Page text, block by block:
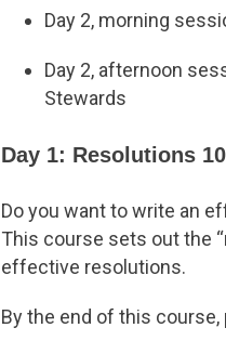
Day 2, morning
Day 2, afternoon
Stewards
Day 1: Resolutions
Do you want to write an
This course sets out the
effective resolutions.
By the end of this